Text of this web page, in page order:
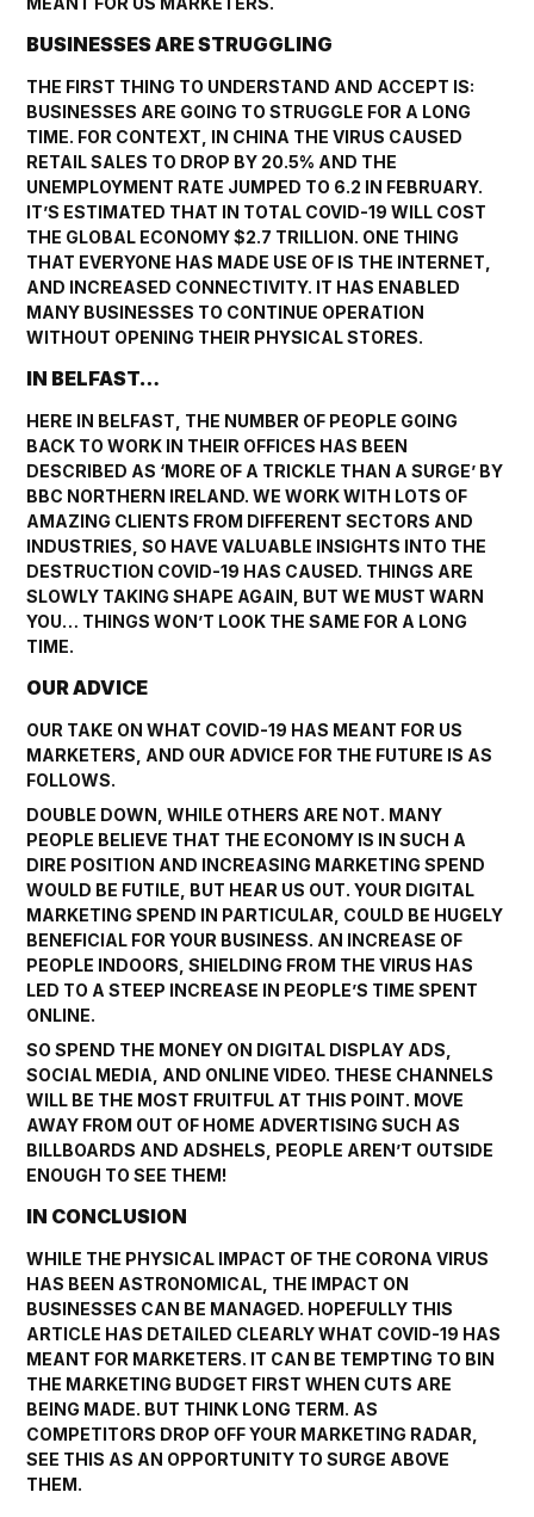
BUSINESSES ARE STRUGGLING
THE FIRST THING TO UNDERSTAND AND ACCEPT IS:
BUSINESSES ARE GOING TO STRUGGLE FOR A LONG
TIME. FOR CONTEXT, IN CHINA THE VIRUS CAUSED
RETAIL SALES TO DROP BY 20.5% AND THE
UNEMPLOYMENT RATE JUMPED TO 6.2 IN FEBRUARY.
IT’S ESTIMATED THAT IN TOTAL COVID-19 WILL COST
THE GLOBAL ECONOMY $2.7 TRILLION. ONE THING
THAT EVERYONE HAS MADE USE OF IS THE INTERNET,
AND INCREASED CONNECTIVITY. IT HAS ENABLED
MANY BUSINESSES TO CONTINUE OPERATION
WITHOUT OPENING THEIR PHYSICAL STORES.
IN BELFAST…
HERE IN BELFAST, THE NUMBER OF PEOPLE GOING
BACK TO WORK IN THEIR OFFICES HAS BEEN
DESCRIBED AS ‘MORE OF A TRICKLE THAN A SURGE’ BY
BBC NORTHERN IRELAND. WE WORK WITH LOTS OF
AMAZING CLIENTS FROM DIFFERENT SECTORS AND
INDUSTRIES, SO HAVE VALUABLE INSIGHTS INTO THE
DESTRUCTION COVID-19 HAS CAUSED. THINGS ARE
SLOWLY TAKING SHAPE AGAIN, BUT WE MUST WARN
YOU… THINGS WON’T LOOK THE SAME FOR A LONG
TIME.
OUR ADVICE
OUR TAKE ON WHAT COVID-19 HAS MEANT FOR US
MARKETERS, AND OUR ADVICE FOR THE FUTURE IS AS
FOLLOWS.
DOUBLE DOWN, WHILE OTHERS ARE NOT. MANY
PEOPLE BELIEVE THAT THE ECONOMY IS IN SUCH A
DIRE POSITION AND INCREASING MARKETING SPEND
WOULD BE FUTILE, BUT HEAR US OUT. YOUR DIGITAL
MARKETING SPEND IN PARTICULAR, COULD BE HUGELY
BENEFICIAL FOR YOUR BUSINESS. AN INCREASE OF
PEOPLE INDOORS, SHIELDING FROM THE VIRUS HAS
LED TO A STEEP INCREASE IN PEOPLE’S TIME SPENT
ONLINE.
SO SPEND THE MONEY ON DIGITAL DISPLAY ADS,
SOCIAL MEDIA, AND ONLINE VIDEO. THESE CHANNELS
WILL BE THE MOST FRUITFUL AT THIS POINT. MOVE
AWAY FROM OUT OF HOME ADVERTISING SUCH AS
BILLBOARDS AND ADSHELS, PEOPLE AREN’T OUTSIDE
ENOUGH TO SEE THEM!
IN CONCLUSION
WHILE THE PHYSICAL IMPACT OF THE CORONA VIRUS
HAS BEEN ASTRONOMICAL, THE IMPACT ON
BUSINESSES CAN BE MANAGED. HOPEFULLY THIS
ARTICLE HAS DETAILED CLEARLY WHAT COVID-19 HAS
MEANT FOR MARKETERS. IT CAN BE TEMPTING TO BIN
THE MARKETING BUDGET FIRST WHEN CUTS ARE
BEING MADE. BUT THINK LONG TERM. AS
COMPETITORS DROP OFF YOUR MARKETING RADAR,
SEE THIS AS AN OPPORTUNITY TO SURGE ABOVE
THEM.